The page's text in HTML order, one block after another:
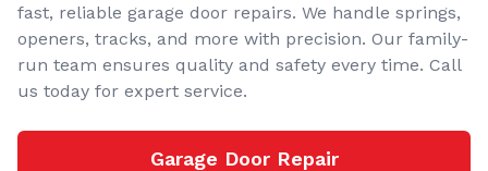
fast, reliable garage door repairs. We handle springs,
openers, tracks, and more with precision. Our family-
run team ensures quality and safety every time. Call
us today for expert service.
Garage Door Repair